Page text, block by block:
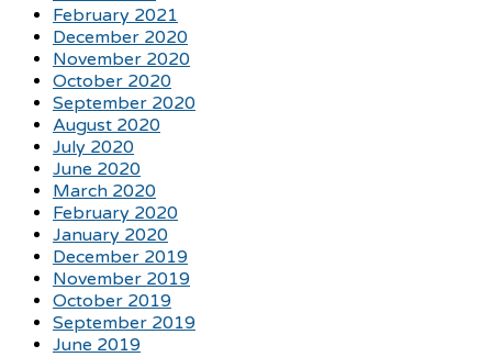
February 2021
December 2020
November 2020
October 2020
September 2020
August 2020
July 2020
June 2020
March 2020
February 2020
January 2020
December 2019
November 2019
October 2019
September 2019
June 2019